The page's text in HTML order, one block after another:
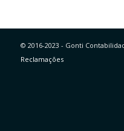
© 2016-2023 - Gonti
Reclamações